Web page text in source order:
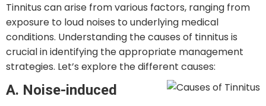
Tinnitus can arise from various factors, ranging from
exposure to loud noises to underlying medical
conditions. Understanding the causes of tinnitus is
crucial in identifying the appropriate management
strategies. Let’s explore the different causes:
A. Noise-induced